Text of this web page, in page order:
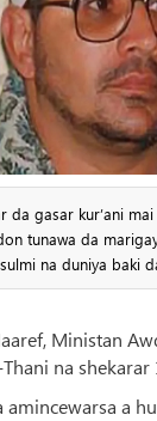
da gasar kur’ani
tunawa da
na duniya baki
Ministan
na
amincewarsa a